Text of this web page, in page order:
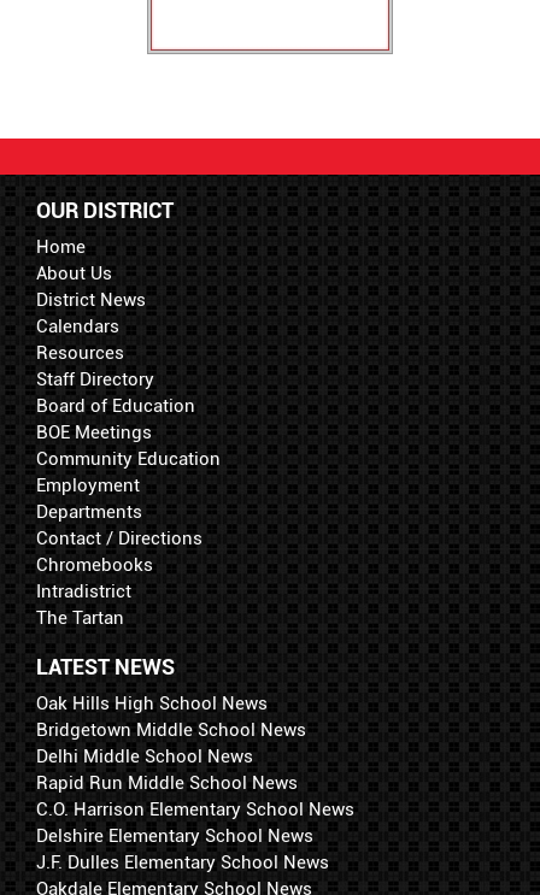
OUR DISTRICT
Home
About Us
District News
Calendars
Resources
Staff Directory
Board of Education
BOE Meetings
Community Education
Employment
Departments
Contact / Directions
Chromebooks
Intradistrict
The Tartan
LATEST NEWS
Oak Hills High School News
Bridgetown Middle School News
Delhi Middle School News
Rapid Run Middle School News
C.O. Harrison Elementary School News
Delshire Elementary School News
J.F. Dulles Elementary School News
Oakdale Elementary School News